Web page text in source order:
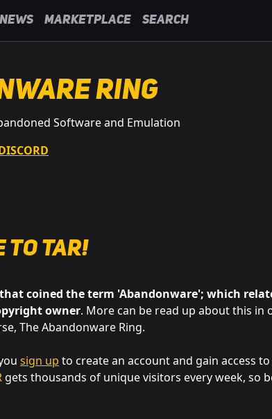
News Marketplace Search
Ring
Software and Emulation
to tAR!
coined the term 'Abandonware'; which
owner. More can be read up about this in
The Abandonware Ring.
sign up to create an account and gain access
gets thousands of unique visitors every week, so